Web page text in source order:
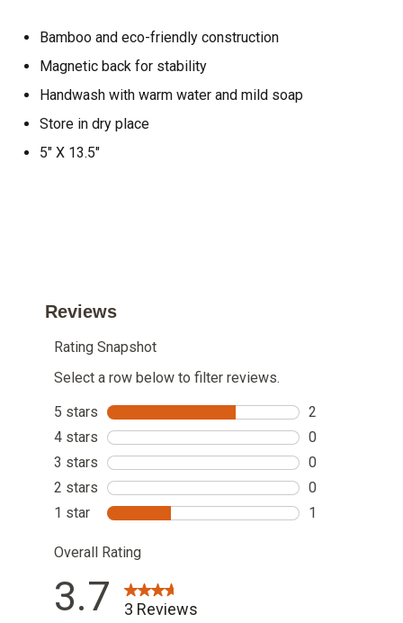
Bamboo and eco-friendly construction
Magnetic back for stability
Handwash with warm water and mild soap
Store in dry place
5" X 13.5"